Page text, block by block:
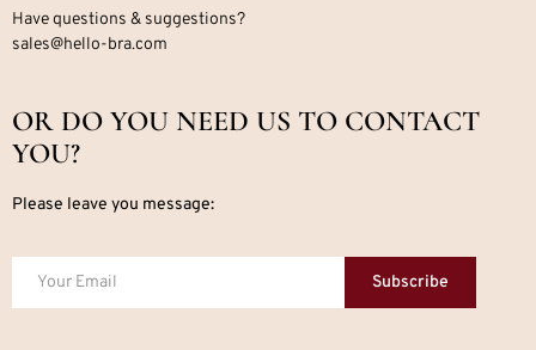
Have questions & suggestions?
sales@hello-bra.com
OR DO YOU NEED US TO CONTACT
YOU?
Please leave you message:
Subscribe